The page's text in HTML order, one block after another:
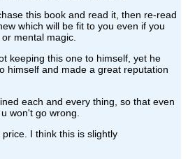
this book and read it, then re-read
which will be fit to you even if you
mental magic.
keeping this one to himself, yet he
himself and made a great reputation
each and every thing, so that even
won't go wrong.
I think this is slightly